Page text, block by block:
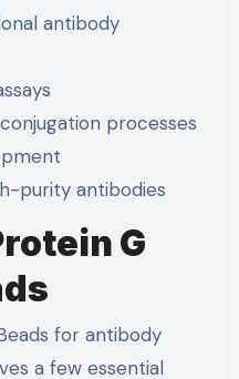
antibody
processes
purity antibodies
G
for antibody
a few essential